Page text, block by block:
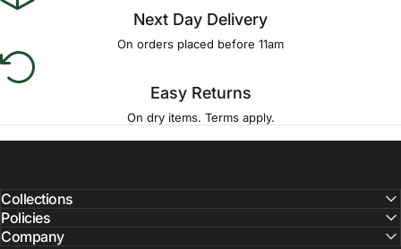
Next Day Delivery
On orders placed before 11am
Easy Returns
On dry items. Terms apply.
Collections
Policies
Company